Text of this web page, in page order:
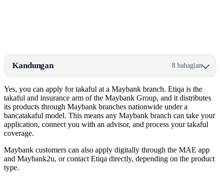
Kandungan 8 bahagian
Yes, you can apply for takaful at a Maybank branch. Etiqa is the
takaful and insurance arm of the Maybank Group, and it distributes
its products through Maybank branches nationwide under a
bancatakaful model. This means any Maybank branch can take your
application, connect you with an advisor, and process your takaful
coverage.
Maybank customers can also apply digitally through the MAE app
and Maybank2u, or contact Etiqa directly, depending on the product
type.